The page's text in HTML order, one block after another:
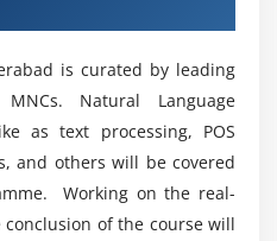
to enroll in NLP?
of Natural Language
is curated by leading
Natural Language
as text processing, POS
and others will be covered
Working on the real-
of the course will